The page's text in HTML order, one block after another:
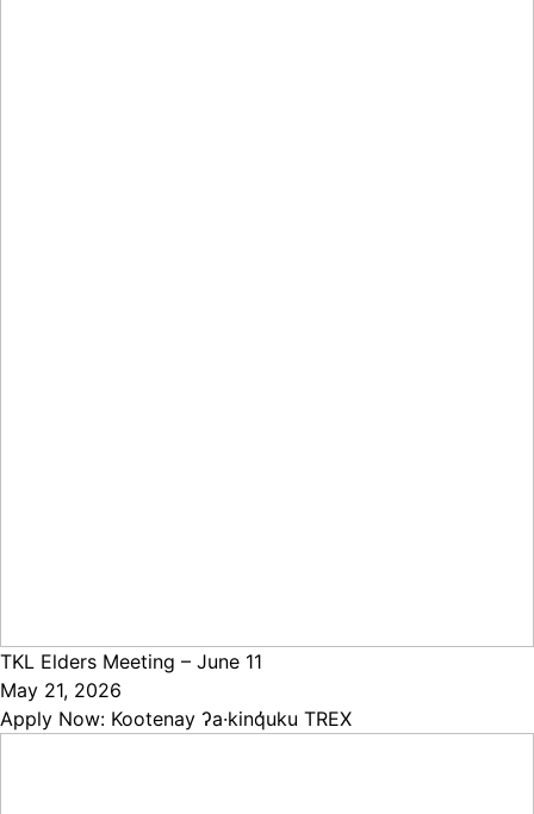
TKL Elders Meeting – June 11
May 21, 2026
Apply Now: Kootenay ʔa·kinq̓uku TREX